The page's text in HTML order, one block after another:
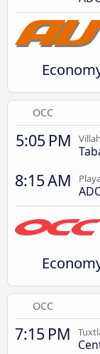
OCC
5:05 PM
8:15 AM
OCC
7:15 PM